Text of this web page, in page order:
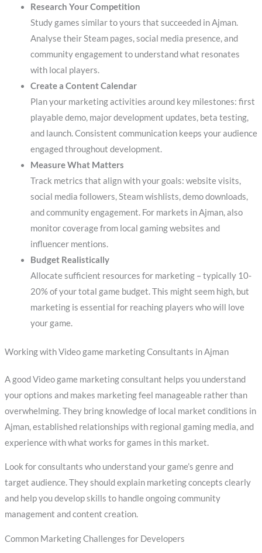
Research Your Competition
Study games similar to yours that succeeded in Ajman.
Analyse their Steam pages, social media presence, and
community engagement to understand what resonates
with local players.
Create a Content Calendar
Plan your marketing activities around key milestones: first
playable demo, major development updates, beta testing,
and launch. Consistent communication keeps your audience
engaged throughout development.
Measure What Matters
Track metrics that align with your goals: website visits,
social media followers, Steam wishlists, demo downloads,
and community engagement. For markets in Ajman, also
monitor coverage from local gaming websites and
influencer mentions.
Budget Realistically
Allocate sufficient resources for marketing – typically 10-
20% of your total game budget. This might seem high, but
marketing is essential for reaching players who will love
your game.
Working with Video game marketing Consultants in Ajman
A good Video game marketing consultant helps you understand
your options and makes marketing feel manageable rather than
overwhelming. They bring knowledge of local market conditions in
Ajman, established relationships with regional gaming media, and
experience with what works for games in this market.
Look for consultants who understand your game’s genre and
target audience. They should explain marketing concepts clearly
and help you develop skills to handle ongoing community
management and content creation.
Common Marketing Challenges for Developers